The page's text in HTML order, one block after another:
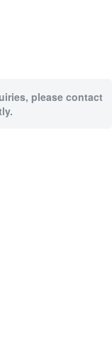
please contact